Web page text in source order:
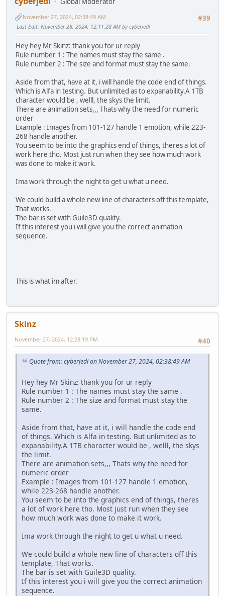
#39
November 27, 2024, 02:38:49 AM
Last Edit: November 28, 2024, 12:11:28 AM by cyberjedi
Hey hey Mr Skinz: thank you for ur reply
Rule number 1 : The names must stay the same .
Rule number 2 : The size and format must stay the same.
Aside from that, have at it, i will handle the code end of things.
Which is Alfa in testing. But unlimited as to expanability.A 1TB
character would be , welll, the skys the limit.
There are animation sets,,, Thats why the need for numeric
order
Example : Images from 101-127 handle 1 emotion, while 223-
268 handle another.
You seem to be into the graphics end of things, theres a lot of
work here tho. Most just run when they see how much work
was done to make it work.
Ima work through the night to get u what u need.
We could build a whole new line of characters off this template,
That works.
The bar is set with Guile3D quality.
If this interest you i will give you the correct animation
sequence.
This is what im after.
Skinz
#40
November 27, 2024, 12:28:19 PM
Quote from: cyberjedi on November 27, 2024, 02:38:49 AM
Hey hey Mr Skinz: thank you for ur reply
Rule number 1 : The names must stay the same .
Rule number 2 : The size and format must stay the
same.
Aside from that, have at it, i will handle the code end
of things. Which is Alfa in testing. But unlimited as to
expanability.A 1TB character would be , welll, the skys
the limit.
There are animation sets,,, Thats why the need for
numeric order
Example : Images from 101-127 handle 1 emotion,
while 223-268 handle another.
You seem to be into the graphics end of things, theres
a lot of work here tho. Most just run when they see
how much work was done to make it work.
Ima work through the night to get u what u need.
We could build a whole new line of characters off this
template, That works.
The bar is set with Guile3D quality.
If this interest you i will give you the correct animation
sequence.